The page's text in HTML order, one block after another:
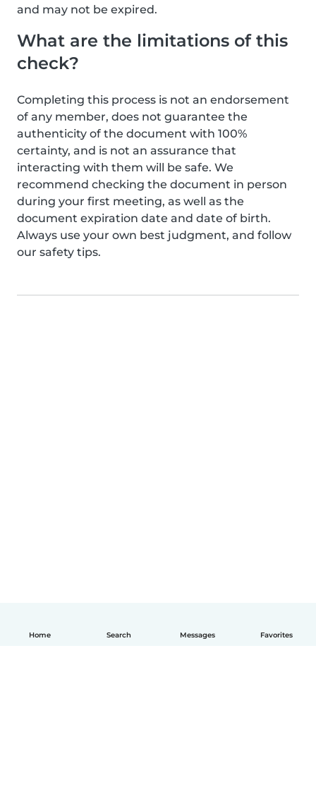
Home Search Messages Favorites
and may not be expired.
What are the limitations of this
check?
Completing this process is not an endorsement
of any member, does not guarantee the
authenticity of the document with 100%
certainty, and is not an assurance that
interacting with them will be safe. We
recommend checking the document in person
during your first meeting, as well as the
document expiration date and date of birth.
Always use your own best judgment, and follow
our safety tips.